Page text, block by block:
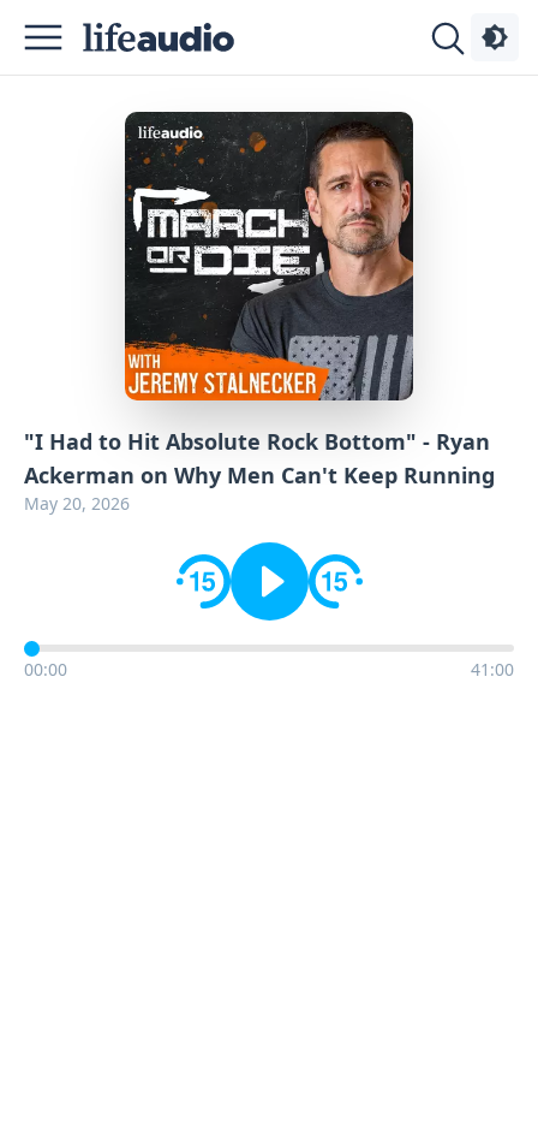
"I Had to Hit Absolute Rock Bottom" - Ryan
Ackerman on Why Men Can't Keep Running
May 20, 2026
00:00 41:00
Podcasts
Advertise
Contact